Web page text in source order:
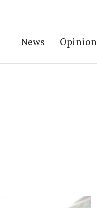
News Opinion